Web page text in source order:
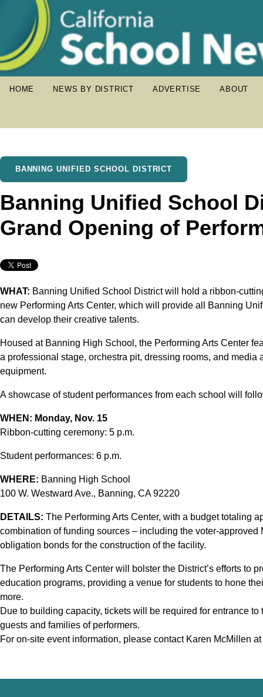
HOME NEWS BY DISTRICT ADVERTISE ABOUT
BANNING UNIFIED SCHOOL DISTRICT
Banning Unified School
Grand Opening of
WHAT: Banning Unified School District will hold a ribbon-
new Performing Arts Center, which will provide all Banning
can develop their creative talents.
Housed at Banning High School, the Performing Arts Center
a professional stage, orchestra pit, dressing rooms, and
equipment.
A showcase of student performances from each school will
WHEN: Monday, Nov. 15
Ribbon-cutting ceremony: 5 p.m.
Student performances: 6 p.m.
WHERE: Banning High School
100 W. Westward Ave., Banning, CA 92220
DETAILS: The Performing Arts Center, with a budget totaling
combination of funding sources – including the voter-
obligation bonds for the construction of the facility.
The Performing Arts Center will bolster the District’s efforts to
education programs, providing a venue for students to hone
more.
Due to building capacity, tickets will be required for entrance
guests and families of performers.
For on-site event information, please contact Karen McMillen